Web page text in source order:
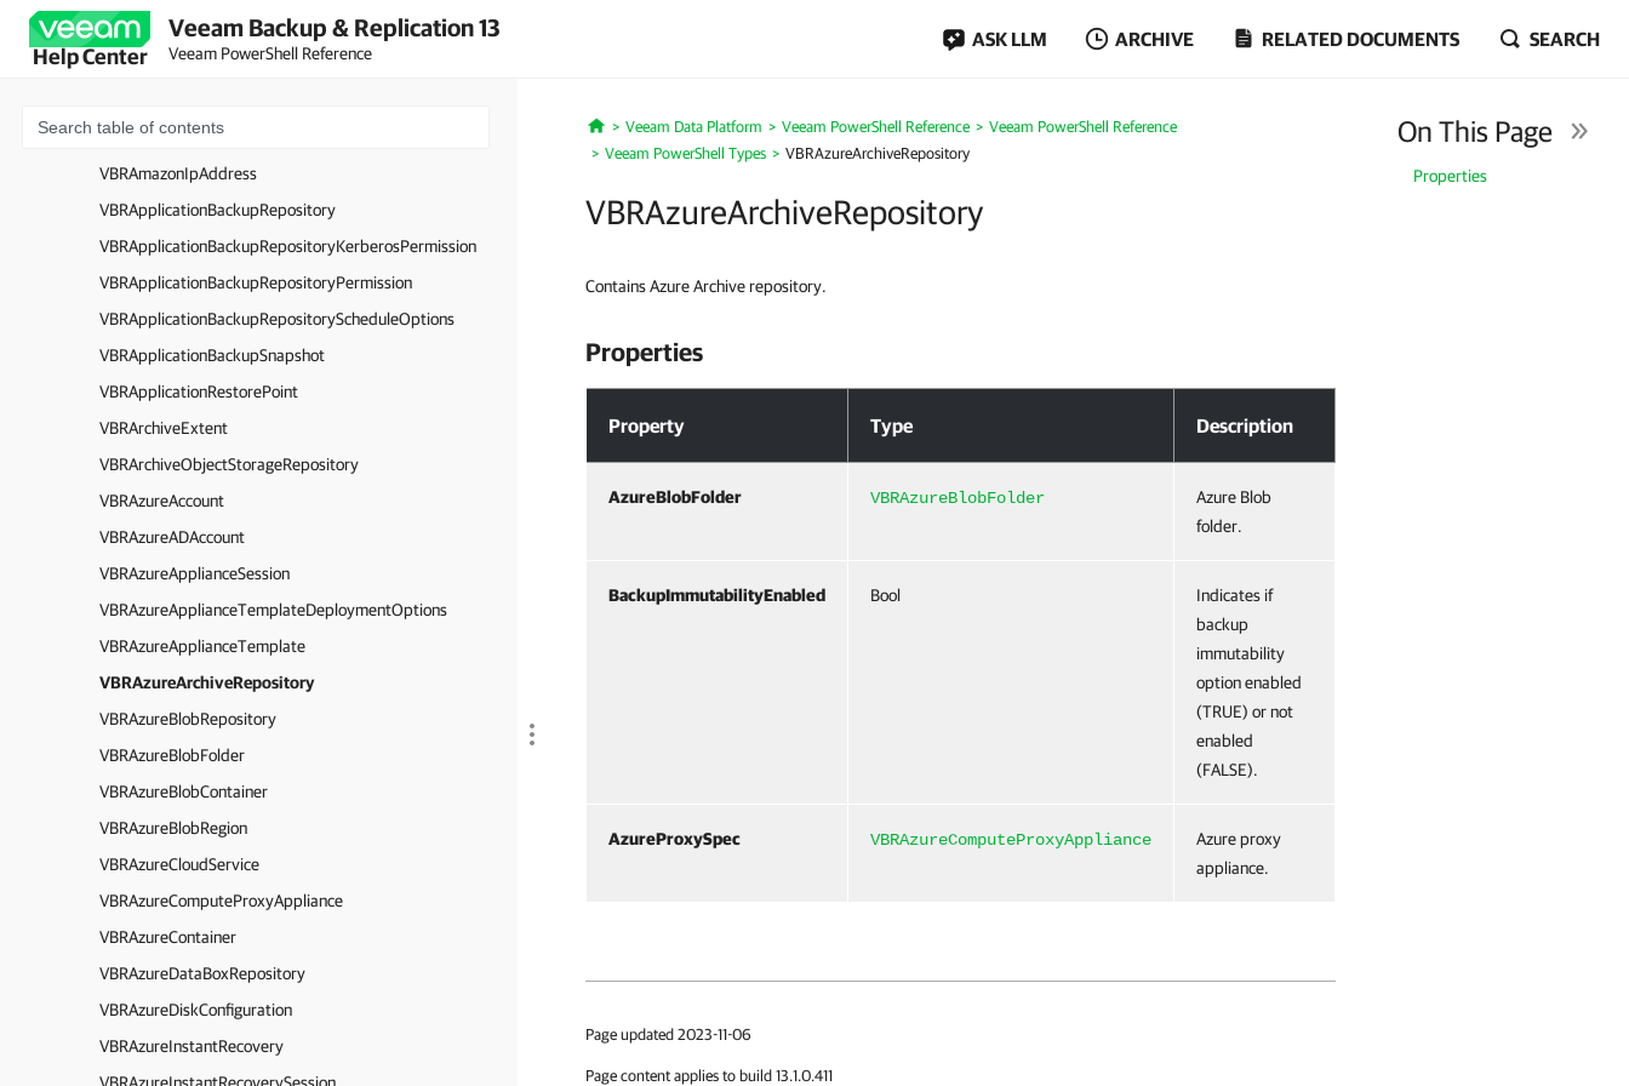
Help Center
Veeam Backup & Replication 13
Veeam PowerShell Reference
ASK LLM ARCHIVE RELATED DOCUMENTS SEARCH
VBRAmazonEC2SecurityGroup
VBRAmazonEC2Region
VBRAmazonAccount
VBRAmazonIpAddress
VBRApplicationBackupRepository
VBRApplicationBackupRepositoryKerberosPermission
VBRApplicationBackupRepositoryPermission
VBRApplicationBackupRepositoryScheduleOptions
VBRApplicationBackupSnapshot
VBRApplicationRestorePoint
VBRArchiveExtent
VBRArchiveObjectStorageRepository
VBRAzureAccount
VBRAzureADAccount
VBRAzureApplianceSession
VBRAzureApplianceTemplateDeploymentOptions
VBRAzureApplianceTemplate
VBRAzureArchiveRepository
VBRAzureBlobRepository
VBRAzureBlobFolder
VBRAzureBlobContainer
VBRAzureBlobRegion
VBRAzureCloudService
VBRAzureComputeProxyAppliance
VBRAzureContainer
VBRAzureDataBoxRepository
VBRAzureDiskConfiguration
VBRAzureInstantRecovery
Home
Veeam Data Platform Veeam PowerShell Reference
Veeam PowerShell Reference
Veeam PowerShell Types
VBRAzureArchiveRepository
VBRAzureArchiveRepository
On This Page
Properties
Contains Azure Archive repository.
Properties
Property Type Description
AzureBlobFolder VBRAzureBlobFolder
Azure Blob
folder.
BackupImmutabilityEnabled Bool
Indicates if
backup
immutability
option enabled
(TRUE) or not
enabled
(FALSE).
AzureProxySpec VBRAzureComputeProxyAppliance
Azure proxy
appliance.
Page updated 2023-11-06
Page content applies to build 13.1.0.411